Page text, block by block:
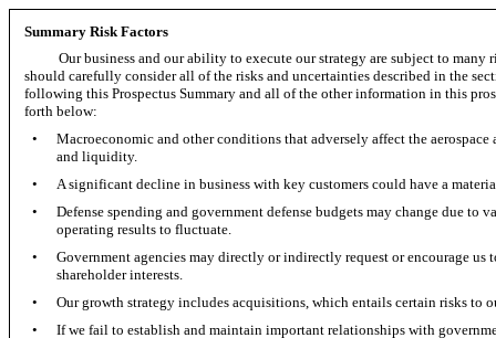
Summary Risk Factors
Our business and our ability to execute our strategy are subject to
should carefully consider all of the risks and uncertainties described in the
following this Prospectus Summary and all of the other information in this
forth below:
•
Macroeconomic and other conditions that adversely affect the
and liquidity.
•
A significant decline in business with key customers could have a
•
Defense spending and government defense budgets may change due to
operating results to fluctuate.
•
Government agencies may directly or indirectly request or encourage
shareholder interests.
•
Our growth strategy includes acquisitions, which entails certain risks to
•
If we fail to establish and maintain important relationships with